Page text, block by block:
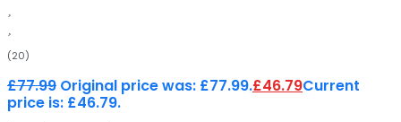
(20)
£77.99 Original price was: £77.99.£46.79Current
price is: £46.79.